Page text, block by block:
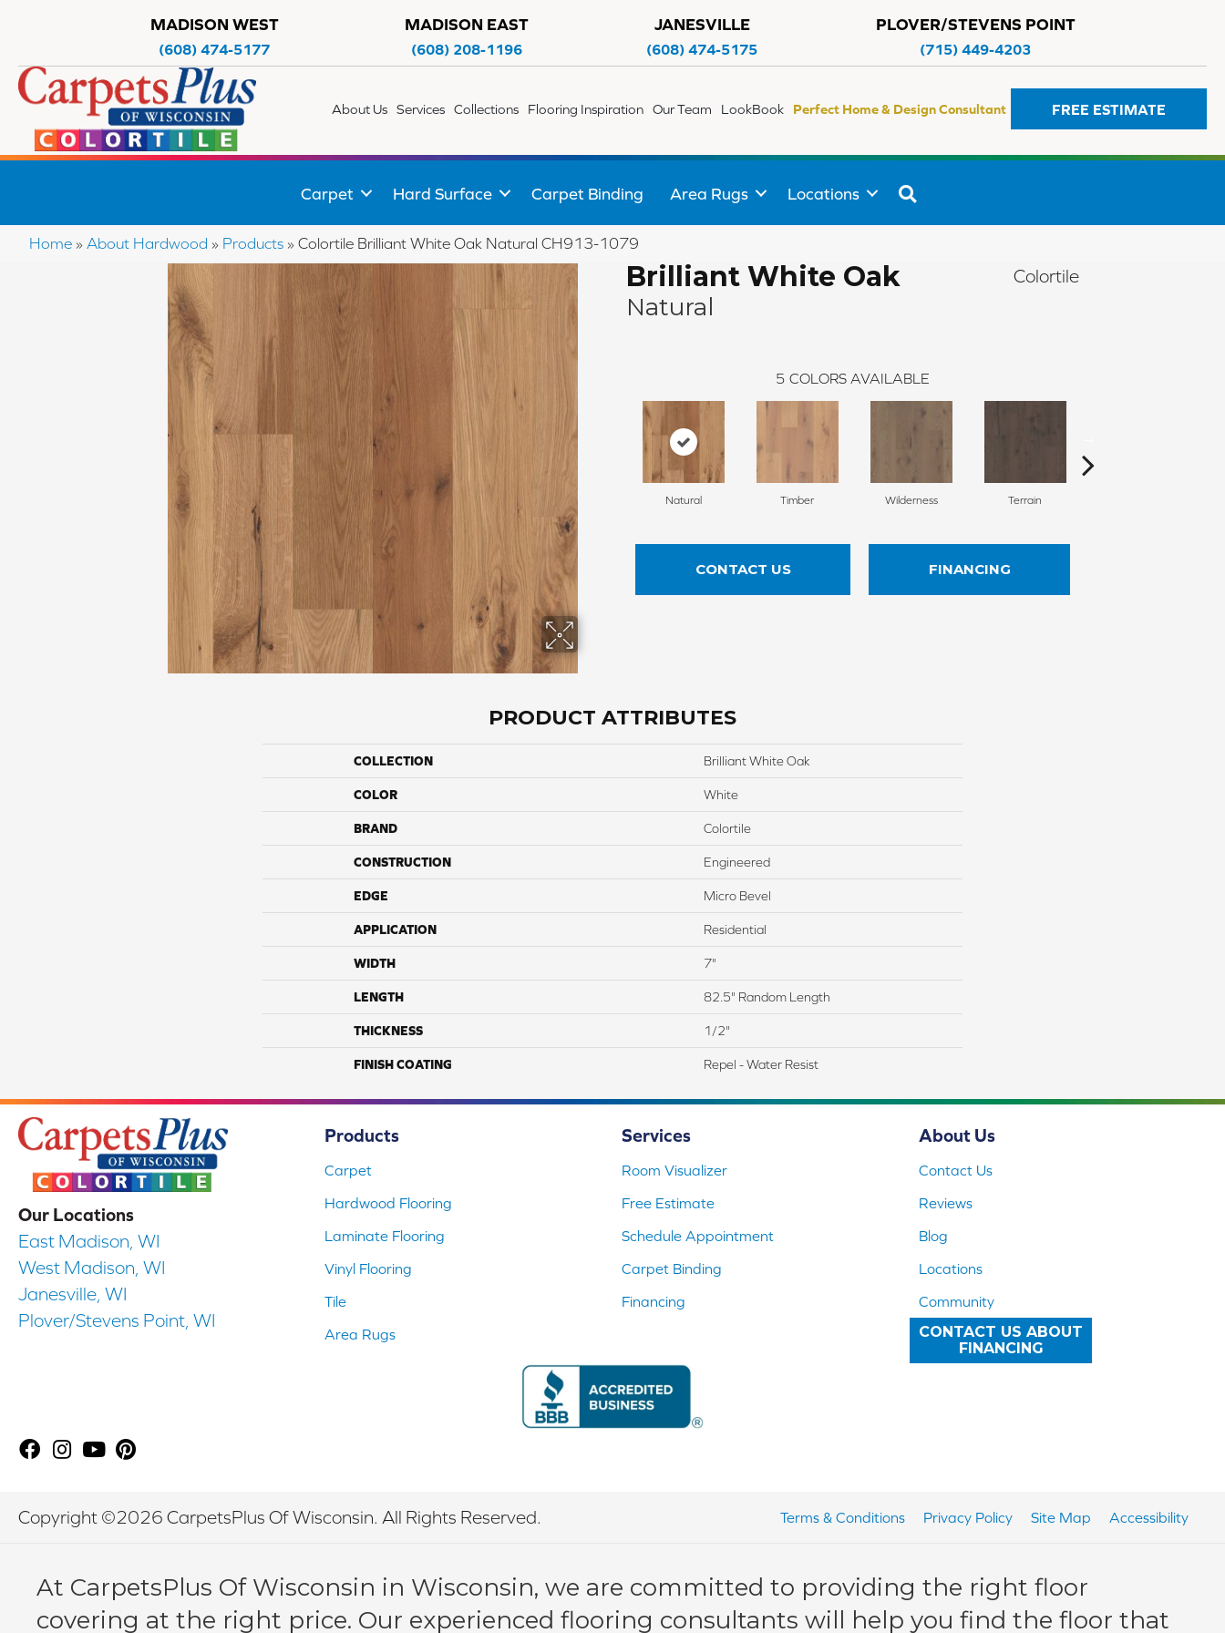
MADISON WEST
(608) 474-5177
MADISON EAST
(608) 208-1196
JANESVILLE
(608) 474-5175
PLOVER/STEVENS POINT
(715) 449-4203
About Us Services Collections Flooring Inspiration Our Team LookBook Perfect Home & Design Consultant FREE ESTIMATE
Carpet Hard Surface Carpet Binding Area Rugs Locations
Home » About Hardwood » Products » Colortile Brilliant White Oak Natural CH913-1079
Brilliant White Oak
Natural
Colortile
5 COLORS AVAILABLE
Natural Timber Wilderness Terrain
CONTACT US FINANCING
PRODUCT ATTRIBUTES
COLLECTION Brilliant White Oak
COLOR White
BRAND Colortile
CONSTRUCTION Engineered
EDGE Micro Bevel
APPLICATION Residential
WIDTH 7"
LENGTH 82.5" Random Length
THICKNESS 1/2"
FINISH COATING Repel - Water Resist
Our Locations
East Madison, WI
West Madison, WI
Janesville, WI
Plover/Stevens Point, WI
Products
Carpet
Hardwood Flooring
Laminate Flooring
Vinyl Flooring
Tile
Area Rugs
Services
Room Visualizer
Free Estimate
Schedule Appointment
Carpet Binding
Financing
About Us
Contact Us
Reviews
Blog
Locations
Community
CONTACT US ABOUT
FINANCING
Copyright ©2026 CarpetsPlus Of Wisconsin. All Rights Reserved. Terms & Conditions Privacy Policy Site Map Accessibility
At CarpetsPlus Of Wisconsin in Wisconsin, we are committed to providing the right floor
covering at the right price. Our experienced flooring consultants will help you find the floor that